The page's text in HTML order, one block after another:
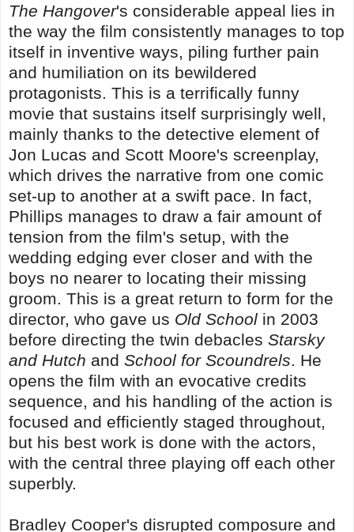
The Hangover's considerable appeal lies in
the way the film consistently manages to top
itself in inventive ways, piling further pain
and humiliation on its bewildered
protagonists. This is a terrifically funny
movie that sustains itself surprisingly well,
mainly thanks to the detective element of
Jon Lucas and Scott Moore's screenplay,
which drives the narrative from one comic
set-up to another at a swift pace. In fact,
Phillips manages to draw a fair amount of
tension from the film's setup, with the
wedding edging ever closer and with the
boys no nearer to locating their missing
groom. This is a great return to form for the
director, who gave us Old School in 2003
before directing the twin debacles Starsky
and Hutch and School for Scoundrels. He
opens the film with an evocative credits
sequence, and his handling of the action is
focused and efficiently staged throughout,
but his best work is done with the actors,
with the central three playing off each other
superbly.
Bradley Cooper's disrupted composure and